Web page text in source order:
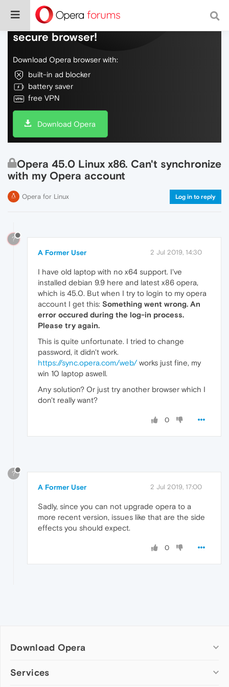
Do more on the web, with a fast and
secure browser!
Download Opera browser with:
built-in ad blocker
battery saver
free VPN
Download Opera
Opera 45.0 Linux x86. Can't synchronize
with my Opera account
Opera for Linux Log in to reply
?
A Former User 2 Jul 2019, 14:30
I have old laptop with no x64 support. I've
installed debian 9.9 here and latest x86 opera,
which is 45.0. But when I try to login to my opera
account I get this: Something went wrong. An
error occured during the log-in process.
Please try again.
This is quite unfortunate. I tried to change
password, it didn't work.
https://sync.opera.com/web/works just fine, my
win 10 laptop aswell.
Any solution? Or just try another browser which I
don't really want?
0
?
A Former User 2 Jul 2019, 17:00
Sadly, since you can not upgrade opera to a
more recent version, issues like that are the side
effects you should expect.
0
Download Opera
Computer browsers
Services